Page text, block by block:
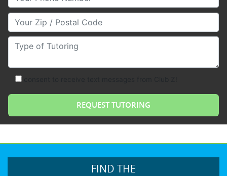
Your Zip/Postal Code
Type of Tutoring
FIND THE